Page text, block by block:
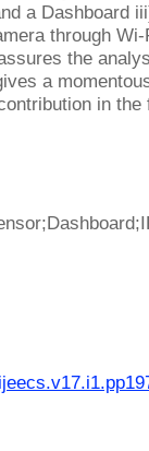
a Dashboard
through
the
a
in